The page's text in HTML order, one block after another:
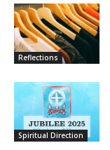
Reflections
Spiritual Direction